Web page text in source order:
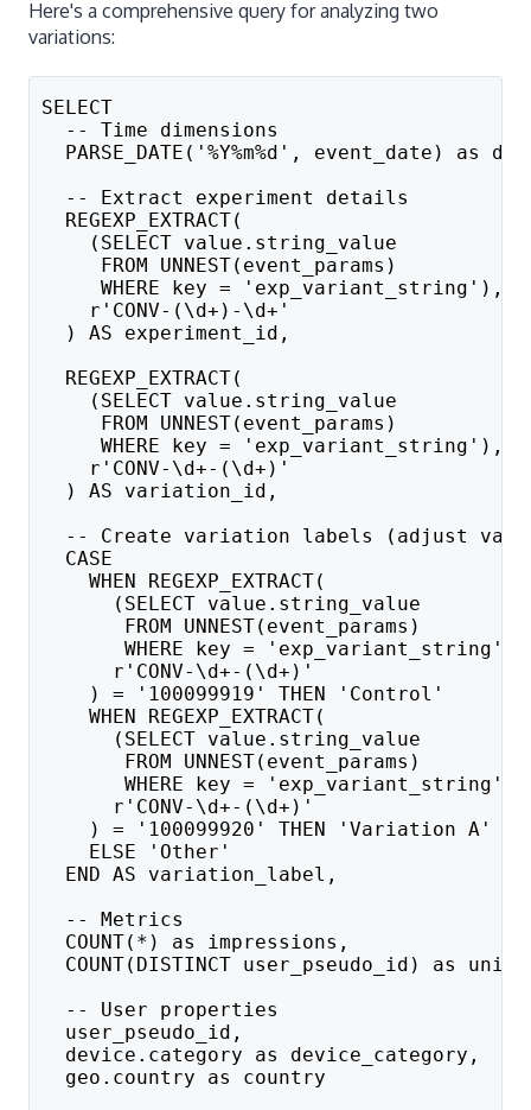
Here's a comprehensive query for analyzing two
variations:
SELECT
-- Time dimensions
PARSE_DATE('%Y%m%d', event_date) as
-- Extract experiment details
REGEXP_EXTRACT(
(SELECT value.string_value
FROM UNNEST(event_params)
WHERE key = 'exp_variant_string'),
r'CONV-(\d+)-\d+'
) AS experiment_id,
REGEXP_EXTRACT(
(SELECT value.string_value
FROM UNNEST(event_params)
WHERE key = 'exp_variant_string'),
r'CONV-\d+-(\d+)'
) AS variation_id,
-- Create variation labels (adjust
CASE
WHEN REGEXP_EXTRACT(
(SELECT value.string_value
FROM UNNEST(event_params)
WHERE key =
r'CONV-\d+-(\d+)'
) = '100099919' THEN 'Control'
WHEN REGEXP_EXTRACT(
(SELECT value.string_value
FROM UNNEST(event_params)
WHERE key =
r'CONV-\d+-(\d+)'
) = '100099920' THEN 'Variation A'
ELSE 'Other'
END AS variation_label,
-- Metrics
COUNT(*) as impressions,
COUNT(DISTINCT user_pseudo_id) as
-- User properties
user_pseudo_id,
device.category as device_category,  --
geo.country as country               --